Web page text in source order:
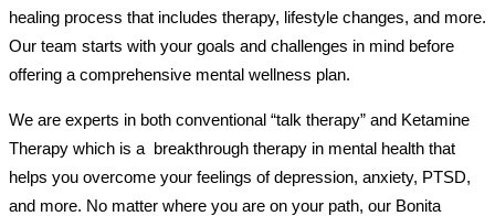
healing process that includes therapy, lifestyle changes, and more.
Our team starts with your goals and challenges in mind before
offering a comprehensive mental wellness plan.
We are experts in both conventional “talk therapy” and Ketamine
Therapy which is a breakthrough therapy in mental health that
helps you overcome your feelings of depression, anxiety, PTSD,
and more. No matter where you are on your path, our Bonita